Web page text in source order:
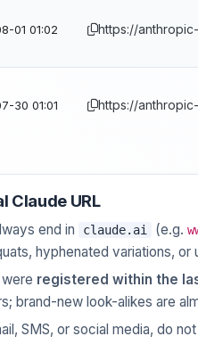
01 01:02
30 01:01
Claude URL
end in claude.ai (e.g.
hyphenated variations, or
registered within the
brand-new look-alikes are
SMS, or social media, do